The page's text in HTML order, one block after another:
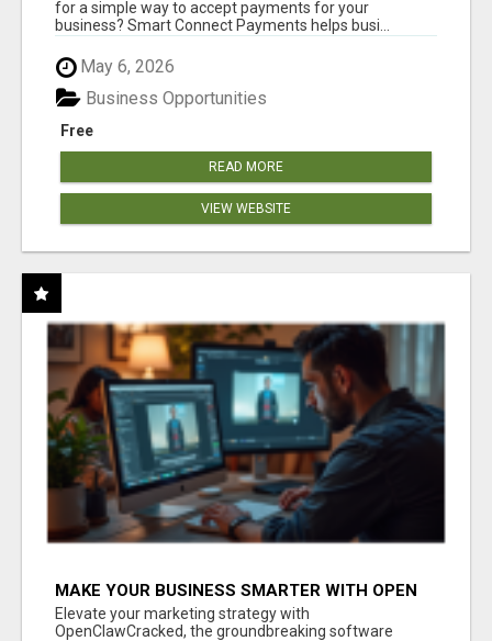
for a simple way to accept payments for your
business? Smart Connect Payments helps busi...
May 6, 2026
Free
Business Opportunities
READ MORE
VIEW WEBSITE
MAKE YOUR BUSINESS SMARTER WITH OPEN
CLAW AI!
Elevate your marketing strategy with
OpenClawCracked, the groundbreaking software